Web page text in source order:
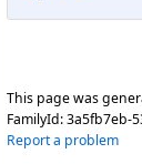
This page was
FamilyId:3a5fb7eb-
Report a problem